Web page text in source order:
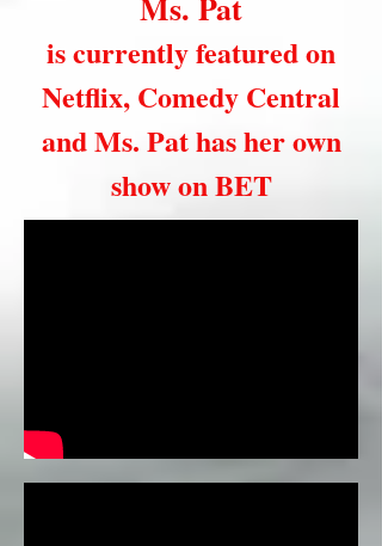
is currently featured on
Netflix, Comedy Central
and Ms. Pat has her own
show on BET